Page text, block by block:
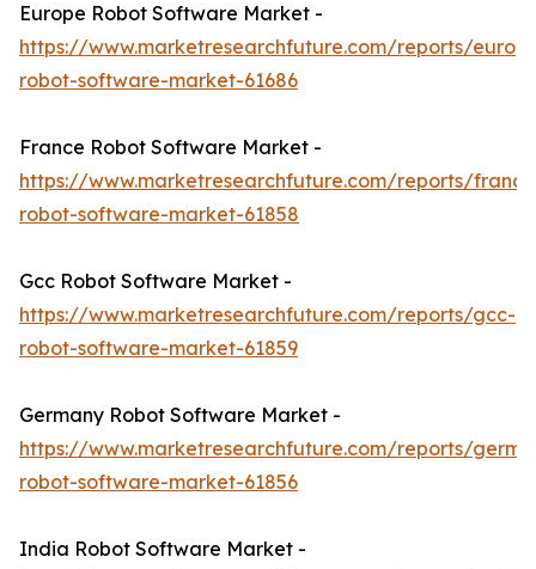
Europe Robot Software Market -
https://www.marketresearchfuture.com/reports/
robot-software-market-61686
France Robot Software Market -
https://www.marketresearchfuture.com/reports/
robot-software-market-61858
Gcc Robot Software Market -
https://www.marketresearchfuture.com/reports/gcc-
robot-software-market-61859
Germany Robot Software Market -
https://www.marketresearchfuture.com/reports/
robot-software-market-61856
India Robot Software Market -